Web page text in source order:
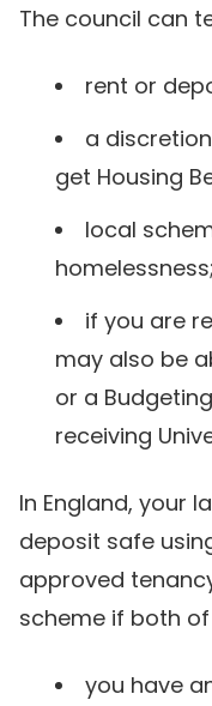
The council can
rent or
a
get Housing
local
if you are
may also be
or a
receiving
In England, your
deposit safe
approved
scheme if both
you have